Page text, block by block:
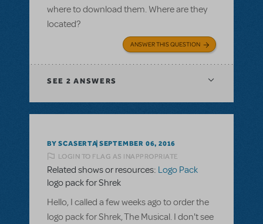
where to download them. Where are they
located?
ANSWER THIS QUESTION
SEE 2 ANSWERS
BY SCASERTA SEPTEMBER 06, 2016
LOGIN TO FLAG AS INAPPROPRIATE
Related shows or resources: Logo Pack
logo pack for Shrek
Hello, I called a few weeks ago to order the
logo pack for Shrek, The Musical. I don't see